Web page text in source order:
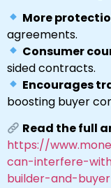
More
agreements.
Consumer
sided contracts.
Encourages
boosting buyer
Read the full
https://
can-interfere-
builder-and-